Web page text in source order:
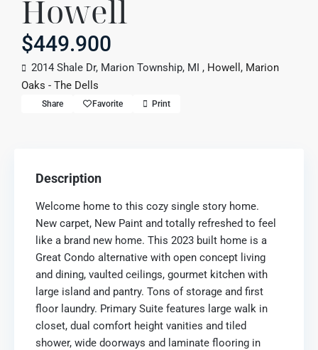
Howell
$449.900
2014 Shale Dr, Marion Township, MI , Howell , Marion
Oaks - The Dells
Share Favorite Print
Description
Welcome home to this cozy single story home.
New carpet, New Paint and totally refreshed to feel
like a brand new home. This 2023 built home is a
Great Condo alternative with open concept living
and dining, vaulted ceilings, gourmet kitchen with
large island and pantry. Tons of storage and first
floor laundry. Primary Suite features large walk in
closet, dual comfort height vanities and tiled
shower, wide doorways and laminate flooring in